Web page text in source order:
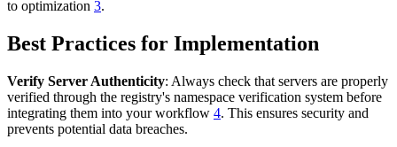
to optimization 3.
Best Practices for Implementation
Verify Server Authenticity: Always check that servers are properly
verified through the registry's namespace verification system before
integrating them into your workflow 4. This ensures security and
prevents potential data breaches.